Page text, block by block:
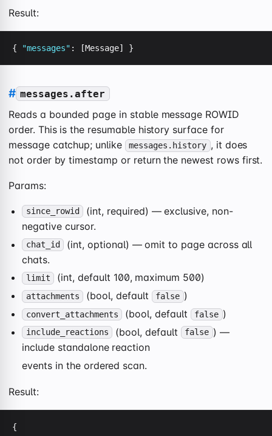
Result:
{ "messages" : [Message] }
# messages.after
Reads a bounded page in stable message ROWID
order. This is the resumable history surface for
message catchup; unlike
messages.history , it does
not order by timestamp or return the newest rows first.
Params:
since_rowid
(int, required) — exclusive, non-
negative cursor.
chat_id
(int, optional) — omit to page across all
chats.
limit (int, default 100, maximum 500)
attachments (bool, default false )
convert_attachments (bool, default false )
include_reactions (bool, default false ) —
include standalone reaction
events in the ordered scan.
Result:
{